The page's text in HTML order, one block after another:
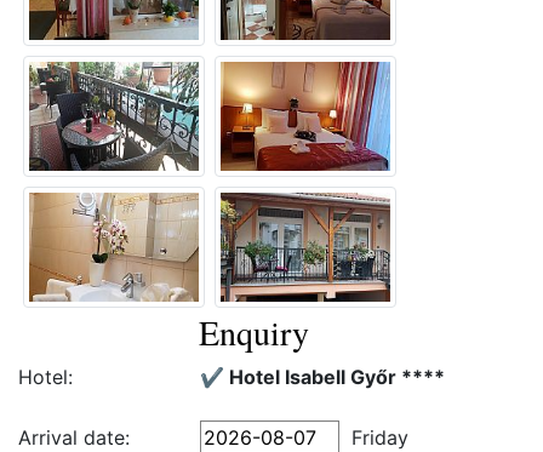
Enquiry
Hotel: ✔️ Hotel Isabell Győr ****
Arrival date: Friday